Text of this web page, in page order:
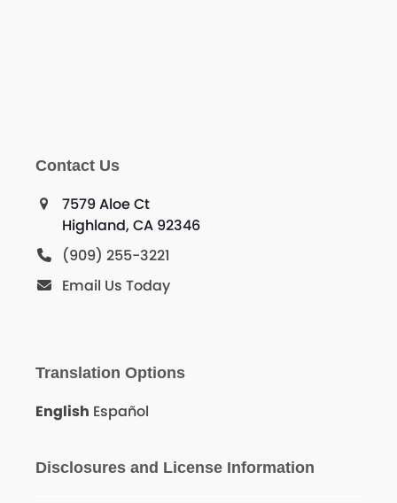
Contact Us
7579 Aloe Ct
Highland, CA 92346
(909) 255-3221
Email Us Today
Translation Options
English Español
Disclosures and License Information